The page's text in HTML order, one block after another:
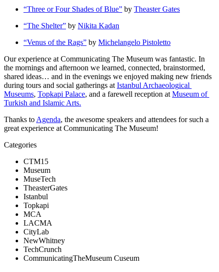
“Three or Four Shades of Blue” by Theaster Gates
“The Shelter” by Nikita Kadan
“Venus of the Rags” by Michelangelo Pistoletto
Our experience at Communicating The Museum was fantastic. In
the mornings and afternoon we learned, connected, brainstormed,
shared ideas… and in the evenings we enjoyed making new friends
during tours and social gatherings at Istanbul Archaeological
Museums, Topkapi Palace, and a farewell reception at Museum of
Turkish and Islamic Arts.
Thanks to Agenda, the awesome speakers and attendees for such a
great experience at Communicating The Museum!
Categories
CTM15
Museum
MuseTech
TheasterGates
Istanbul
Topkapi
MCA
LACMA
CityLab
NewWhitney
TechCrunch
CommunicatingTheMuseum Cuseum